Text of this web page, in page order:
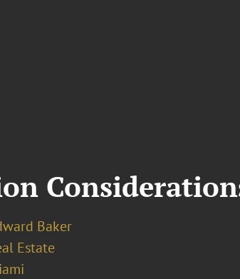
Baker
Estate